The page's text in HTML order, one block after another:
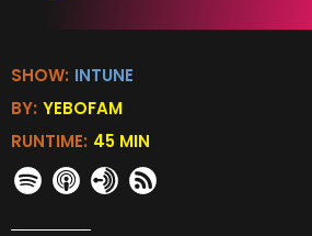
SHOW: INTUNE
BY: YEBOFAM
RUNTIME: 45 MIN